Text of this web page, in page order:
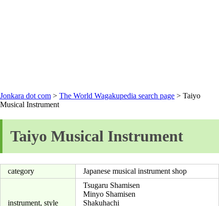
Jonkara dot com > The World Wagakupedia search page > Taiyo
Musical Instrument
Taiyo Musical Instrument
category Japanese musical instrument shop
instrument, style
Tsugaru Shamisen
Minyo Shamisen
Shakuhachi